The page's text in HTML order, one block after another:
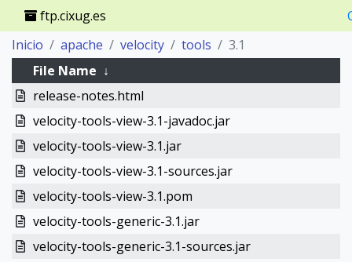
ftp.cixug.es
Inicio
apache velocity tools
3.1
File Name ↓
release-notes.html
velocity-tools-view-3.1-javadoc.jar
velocity-tools-view-3.1.jar
velocity-tools-view-3.1-sources.jar
velocity-tools-view-3.1.pom
velocity-tools-generic-3.1.jar
velocity-tools-generic-3.1-sources.jar